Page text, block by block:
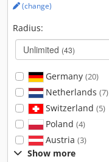
(change)
Radius:
Unlimited (43)
Germany (20)
Netherlands (7)
Switzerland (5)
Poland (4)
Austria (3)
Show more
Machine